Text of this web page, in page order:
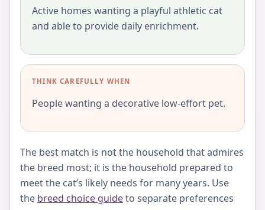
Active homes wanting a playful athletic cat
and able to provide daily enrichment.
THINK CAREFULLY WHEN
People wanting a decorative low-effort pet.
The best match is not the household that admires
the breed most; it is the household prepared to
meet the cat’s likely needs for many years. Use
the breed choice guideto separate preferences